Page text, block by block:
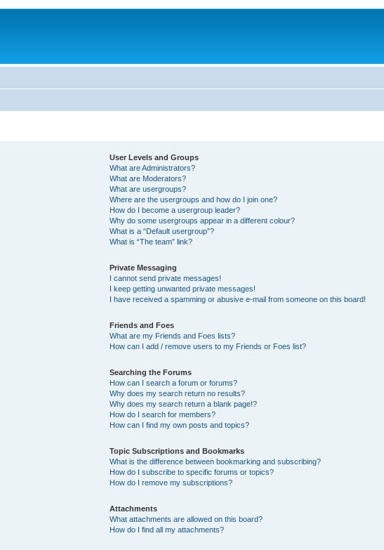
User Levels and Groups
What are Administrators?
What are Moderators?
What are usergroups?
Where are the usergroups and how do I join one?
How do I become a usergroup leader?
Why do some usergroups appear in a different colour?
What is a “Default usergroup”?
What is “The team” link?
Private Messaging
I cannot send private messages!
I keep getting unwanted private messages!
I have received a spamming or abusive e-mail from someone on this board!
Friends and Foes
What are my Friends and Foes lists?
How can I add / remove users to my Friends or Foes list?
Searching the Forums
How can I search a forum or forums?
Why does my search return no results?
Why does my search return a blank page!?
How do I search for members?
How can I find my own posts and topics?
Topic Subscriptions and Bookmarks
What is the difference between bookmarking and subscribing?
How do I subscribe to specific forums or topics?
How do I remove my subscriptions?
Attachments
What attachments are allowed on this board?
How do I find all my attachments?